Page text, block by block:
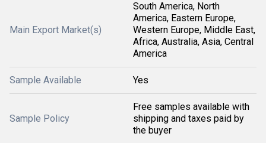
Main Export Market(s)
South America, North
America, Eastern Europe,
Western Europe, Middle East,
Africa, Australia, Asia, Central
America
Sample Available Yes
Sample Policy
Free samples available with
shipping and taxes paid by
the buyer